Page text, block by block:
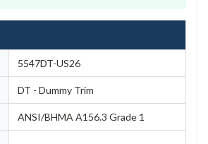
5547DT-US26
DT - Dummy Trim
ANSI/BHMA A156.3 Grade 1